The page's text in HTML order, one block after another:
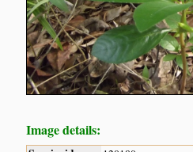
Image details: